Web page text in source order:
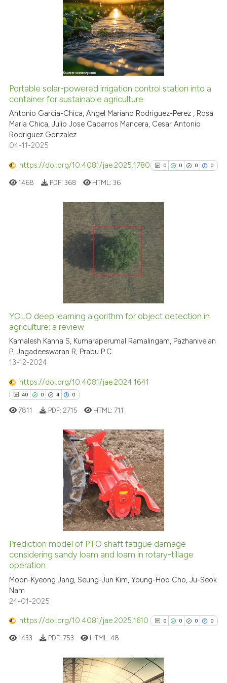
citation was made.
0
0
0
0
Citing Publications
Supporting
Mentioning
Contrasting
See how this article has been
cited atscite.ai
context of the citation, a
the cited claim, and a label
indicating in which section the
citation was made.
Portable solar-powered irrigation control station into a
container for sustainable agriculture
Antonio Garcia-Chica, Angel Mariano Rodriguez-Perez , Rosa
Maria Chica, Julio Jose Caparros Mancera, Cesar Antonio
Rodriguez Gonzalez
04-11-2025
https://doi.org/10.4081/jae.2025.1780 0 0 0 0
0
0
0
0
Citing Publications
Supporting
Mentioning
Contrasting
cited atscite.ai
the cited claim, and a label
indicating in which section the
citation was made.
1468 PDF: 368 HTML:36
YOLO deep learning algorithm for object detection in
agriculture: a review
Kamalesh Kanna S, Kumaraperumal Ramalingam, Pazhanivelan
P, Jagadeeswaran R, Prabu P.C.
13-12-2024
https://doi.org/10.4081/jae.2024.1641
40 0 4 0
Citing Publications
how this article has been
atscite.ai
shows how a scientific paper
been cited by providing the
of the citation, a
describing whether
cited claim, and a label
in which section the
7811 PDF: 2715 HTML: 711
Prediction model of PTO shaft fatigue damage
considering sandy loam and loam in rotary-tillage
operation
Moon-Kyeong Jang, Seung-Jun Kim, Young-Hoo Cho, Ju-Seok
Nam
24-01-2025
https://doi.org/10.4081/jae.2025.1610 0 0 0 0
1433 PDF: 753 HTML:48